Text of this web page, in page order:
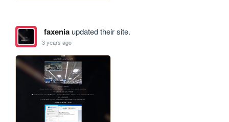
faxeniaupdated their site.
3 years ago